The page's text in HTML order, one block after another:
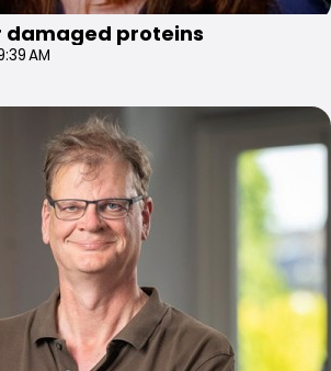
damaged proteins
AM